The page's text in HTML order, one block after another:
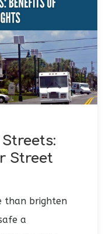
Street
than brighten
a